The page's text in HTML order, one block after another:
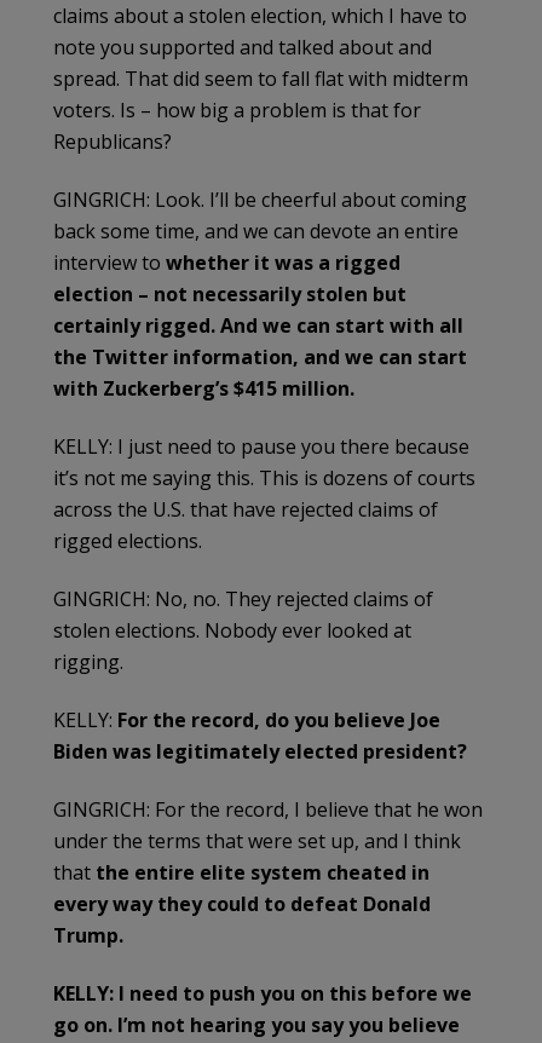
claims about a stolen election, which I have to
note you supported and talked about and
spread. That did seem to fall flat with midterm
voters. Is – how big a problem is that for
Republicans?
GINGRICH: Look. I’ll be cheerful about coming
back some time, and we can devote an entire
interview to whether it was a rigged
election – not necessarily stolen but
certainly rigged. And we can start with all
the Twitter information, and we can start
with Zuckerberg’s $415 million.
KELLY: I just need to pause you there because
it’s not me saying this. This is dozens of courts
across the U.S. that have rejected claims of
rigged elections.
GINGRICH: No, no. They rejected claims of
stolen elections. Nobody ever looked at
rigging.
KELLY: For the record, do you believe Joe
Biden was legitimately elected president?
GINGRICH: For the record, I believe that he won
under the terms that were set up, and I think
that the entire elite system cheated in
every way they could to defeat Donald
Trump.
KELLY: I need to push you on this before we
go on. I’m not hearing you say you believe